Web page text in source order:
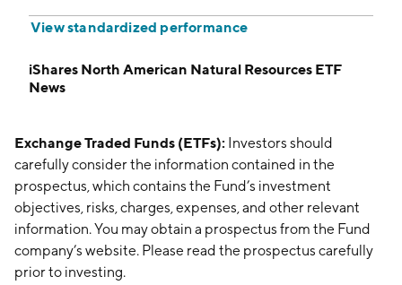
View standardized performance
iShares North American Natural Resources ETF
News
Exchange Traded Funds (ETFs): Investors should
carefully consider the information contained in the
prospectus, which contains the Fund’s investment
objectives, risks, charges, expenses, and other relevant
information. You may obtain a prospectus from the Fund
company’s website. Please read the prospectus carefully
prior to investing.